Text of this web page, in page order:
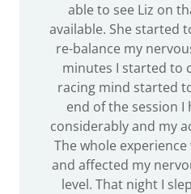
able to see Liz on
available. She started
re-balance my
minutes I started to
racing mind started
end of the session I
considerably and my
The whole
and affected my
level. That night I